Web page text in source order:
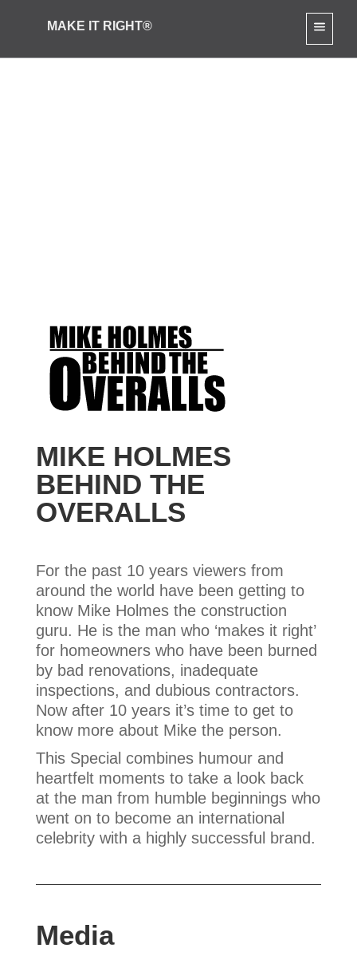
MAKE IT RIGHT®
MIKE HOLMES
BEHIND THE
OVERALLS
For the past 10 years viewers from
around the world have been getting to
know Mike Holmes the construction
guru. He is the man who ‘makes it right’
for homeowners who have been burned
by bad renovations, inadequate
inspections, and dubious contractors.
Now after 10 years it’s time to get to
know more about Mike the person.
This Special combines humour and
heartfelt moments to take a look back
at the man from humble beginnings who
went on to become an international
celebrity with a highly successful brand.
Media